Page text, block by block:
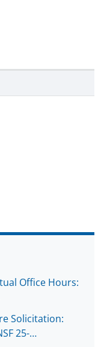
Office Hours:
Solicitation:
25-…